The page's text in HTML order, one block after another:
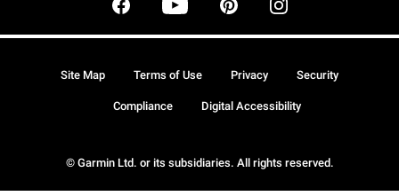
© Garmin Ltd. or its subsidiaries. All rights reserved.
Site Map Terms of Use Privacy Security
Compliance Digital Accessibility